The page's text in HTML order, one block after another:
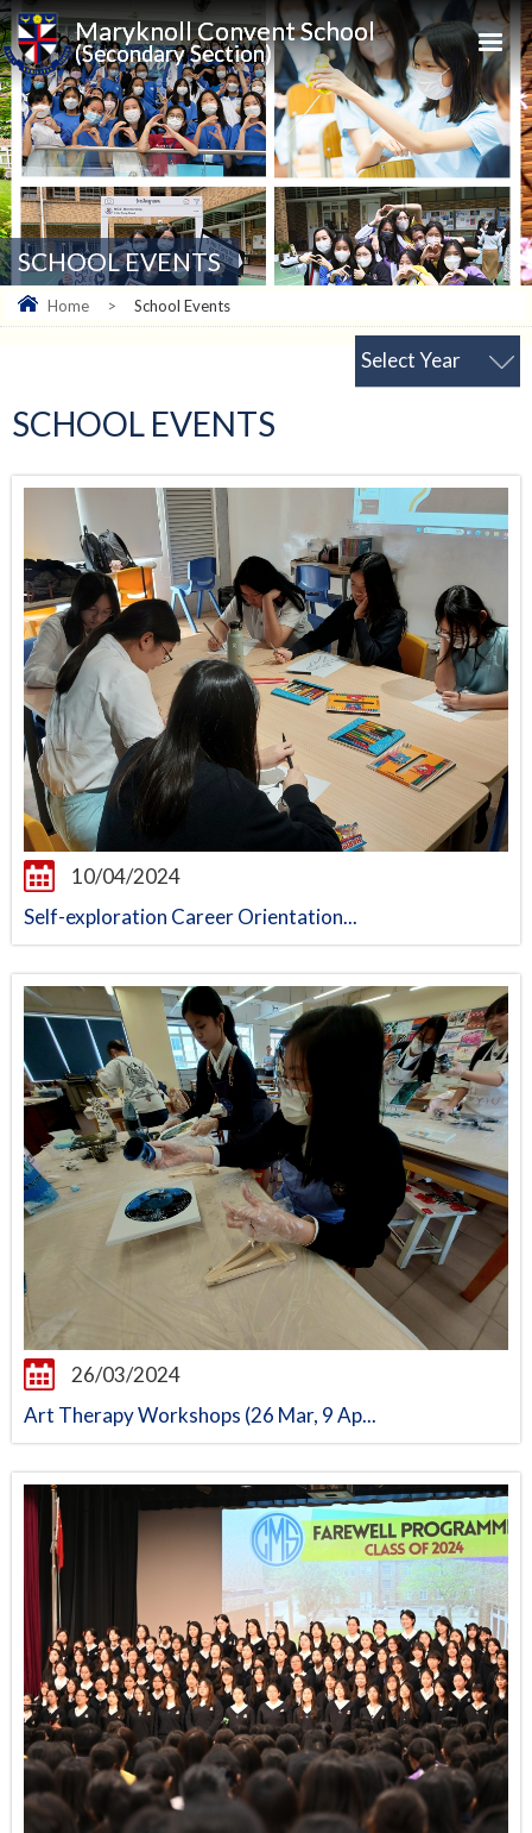
Maryknoll Convent School
(Secondary Section)
SCHOOL EVENTS
Home > School Events
Select Year
SCHOOL EVENTS
10/04/2024
Self-exploration Career Orientation...
26/03/2024
Art Therapy Workshops (26 Mar, 9 Ap...